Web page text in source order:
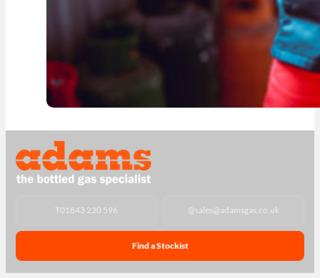
T01843 220 596 @sales@adamsgas.co.uk
Find a Stockist